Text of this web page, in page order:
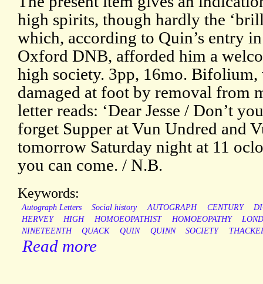
high spirits, though hardly the
which, according to Quin’s entry
Oxford DNB, afforded him a
high society. 3pp, 16mo.
damaged at foot by removal from
letter reads: ‘Dear Jesse / Don’t
forget Supper at Vun Undred and
tomorrow Saturday night at 11
you can come. / N.B.
Keywords:
Autograph Letters Social history AUTOGRAPH CENTURY
HERVEY
HIGH HOMOEOPATHIST HOMOEOPATHY
NINETEENTH
QUACK QUIN QUINN SOCIETY
Read more